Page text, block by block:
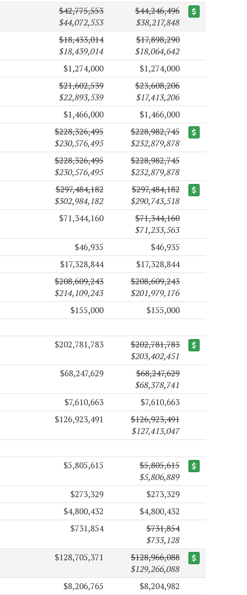
$42,775,553
$44,072,553
$44,246,496
$38,217,848
$18,433,014
$18,439,014
$17,898,290
$18,064,642
$1,274,000
$1,274,000
$21,602,539
$22,893,539
$23,608,206
$17,413,206
$1,466,000
$1,466,000
$228,326,495
$230,576,495
$228,982,745
$232,879,878
$228,326,495
$230,576,495
$228,982,745
$232,879,878
$297,484,182
$302,984,182
$297,484,182
$290,743,518
$71,344,160
$71,344,160
$71,233,563
$46,935
$46,935
$17,328,844
$17,328,844
$208,609,243
$214,109,243
$208,609,243
$201,979,176
$155,000
$155,000
$202,781,783
$202,781,783
$203,402,451
$68,247,629
$68,247,629
$68,378,741
$7,610,663
$7,610,663
$126,923,491
$126,923,491
$127,413,047
$5,805,615
$5,805,615
$5,806,889
$273,329
$273,329
$4,800,432
$4,800,432
$731,854
$731,854
$733,128
$128,705,371
$128,966,088
$129,266,088
$8,206,765 $8,204,982